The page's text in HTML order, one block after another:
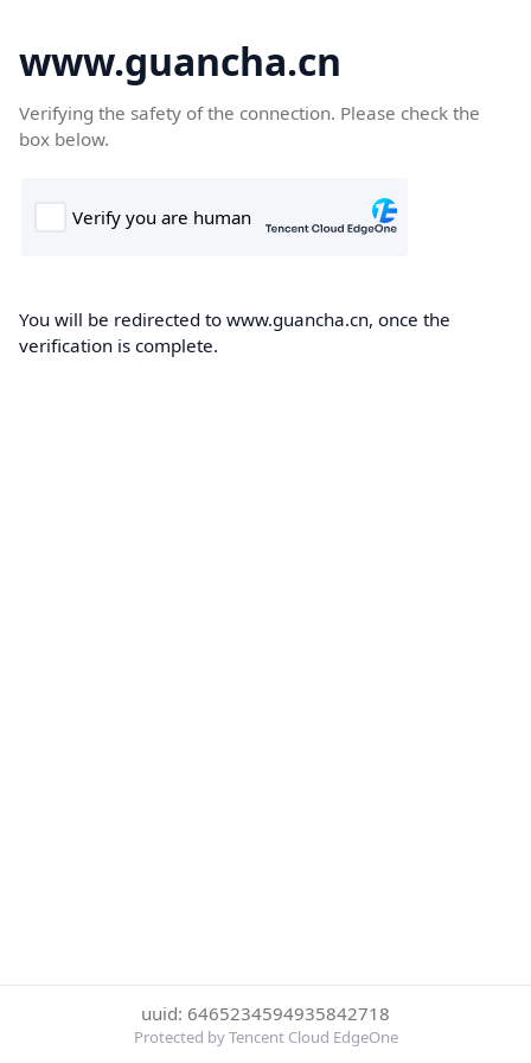
www.guancha.cn
Verifying the safety of the connection. Please check the
box below.
You will be redirected to www.guancha.cn, once the
verification is complete.
uuid: 6465234594935842718
Protected by Tencent Cloud EdgeOne